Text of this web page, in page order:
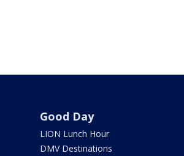
Good Day
LION Lunch Hour
DMV Destinations